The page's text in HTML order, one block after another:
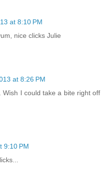
at 8:10 PM
nice clicks Julie
at 8:26 PM
Wish I could take a bite right off
9:10 PM